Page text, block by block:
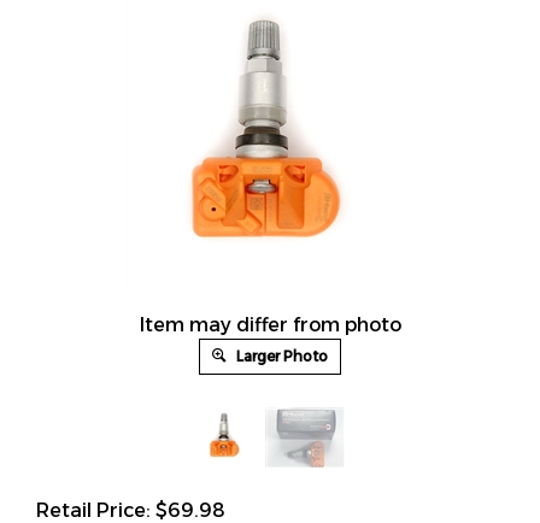
Item may differ from photo
Larger Photo
Retail Price: $69.98